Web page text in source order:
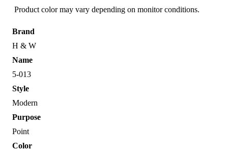
Product color may vary depending on monitor conditions.
Brand
H & W
Name
5-013
Style
Modern
Purpose
Point
Color